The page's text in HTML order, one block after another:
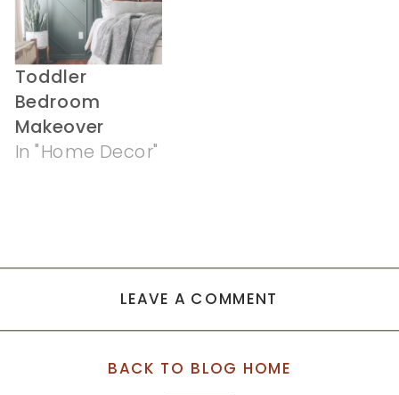
Toddler
Bedroom
Makeover
In "Home Decor"
LEAVE A COMMENT
BACK TO BLOG HOME